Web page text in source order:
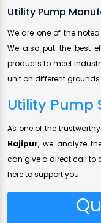
Utility Pump
We are one of the noted
We also put the best
products to meet
unit on different
Utility Pump
As one of the trustworthy
Hajipur, we analyze
can give a direct call to
here to support you.